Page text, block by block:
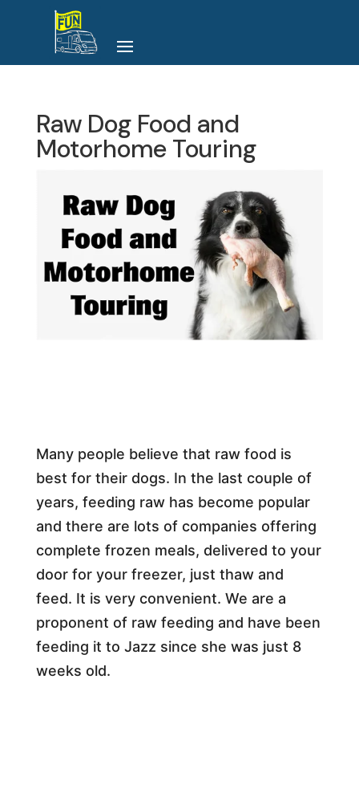
Raw Dog Food and
Motorhome Touring
Many people believe that raw food is
best for their dogs. In the last couple of
years, feeding raw has become popular
and there are lots of companies offering
complete frozen meals, delivered to your
door for your freezer, just thaw and
feed. It is very convenient. We are a
proponent of raw feeding and have been
feeding it to Jazz since she was just 8
weeks old.